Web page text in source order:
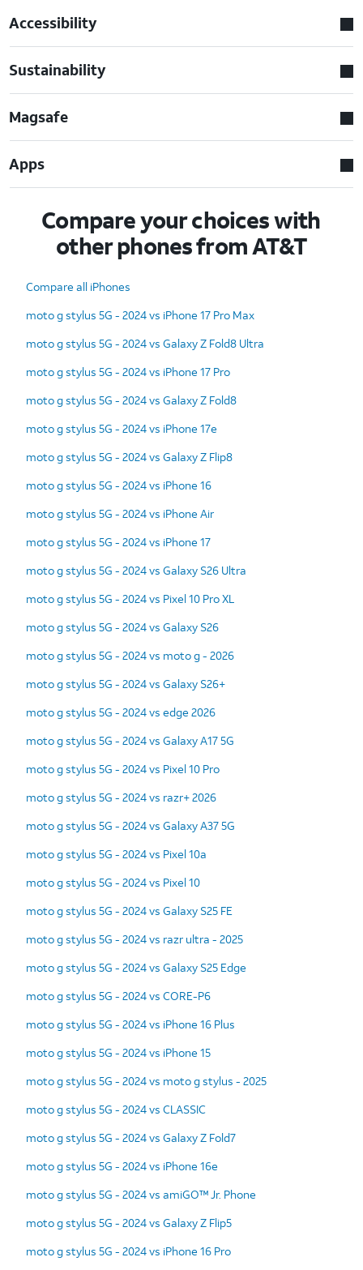
Accessibility
Sustainability
Magsafe
Apps
Compare your choices with
other phones from AT&T
Compare all iPhones
moto g stylus 5G - 2024 vs iPhone 17 Pro Max
moto g stylus 5G - 2024 vs Galaxy Z Fold8 Ultra
moto g stylus 5G - 2024 vs iPhone 17 Pro
moto g stylus 5G - 2024 vs Galaxy Z Fold8
moto g stylus 5G - 2024 vs iPhone 17e
moto g stylus 5G - 2024 vs Galaxy Z Flip8
moto g stylus 5G - 2024 vs iPhone 16
moto g stylus 5G - 2024 vs iPhone Air
moto g stylus 5G - 2024 vs iPhone 17
moto g stylus 5G - 2024 vs Galaxy S26 Ultra
moto g stylus 5G - 2024 vs Pixel 10 Pro XL
moto g stylus 5G - 2024 vs Galaxy S26
moto g stylus 5G - 2024 vs moto g - 2026
moto g stylus 5G - 2024 vs Galaxy S26+
moto g stylus 5G - 2024 vs edge 2026
moto g stylus 5G - 2024 vs Galaxy A17 5G
moto g stylus 5G - 2024 vs Pixel 10 Pro
moto g stylus 5G - 2024 vs razr+ 2026
moto g stylus 5G - 2024 vs Galaxy A37 5G
moto g stylus 5G - 2024 vs Pixel 10a
moto g stylus 5G - 2024 vs Pixel 10
moto g stylus 5G - 2024 vs Galaxy S25 FE
moto g stylus 5G - 2024 vs razr ultra - 2025
moto g stylus 5G - 2024 vs Galaxy S25 Edge
moto g stylus 5G - 2024 vs CORE-P6
moto g stylus 5G - 2024 vs iPhone 16 Plus
moto g stylus 5G - 2024 vs iPhone 15
moto g stylus 5G - 2024 vs moto g stylus - 2025
moto g stylus 5G - 2024 vs CLASSIC
moto g stylus 5G - 2024 vs Galaxy Z Fold7
moto g stylus 5G - 2024 vs iPhone 16e
moto g stylus 5G - 2024 vs amiGO™ Jr. Phone
moto g stylus 5G - 2024 vs Galaxy Z Flip5
moto g stylus 5G - 2024 vs iPhone 16 Pro